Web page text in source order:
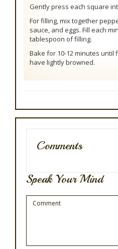
Gently press each square
For filling, mix together
sauce, and eggs. Fill each
tablespoon of filling.
Bake for 10-12 minutes until
have lightly browned.
Comments
Speak Your Mind